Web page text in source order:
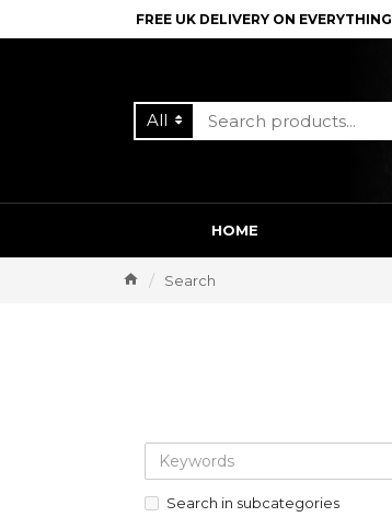
FREE UK DELIVERY ON EVERYTHING
All
HOME
Search
Search in subcategories